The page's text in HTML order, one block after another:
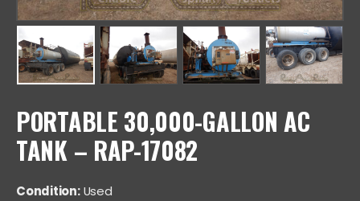
PORTABLE 30,000-GALLON AC
TANK – RAP-17082
Condition:Used